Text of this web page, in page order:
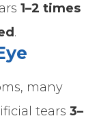
1–2 times
.
many
tears 3–